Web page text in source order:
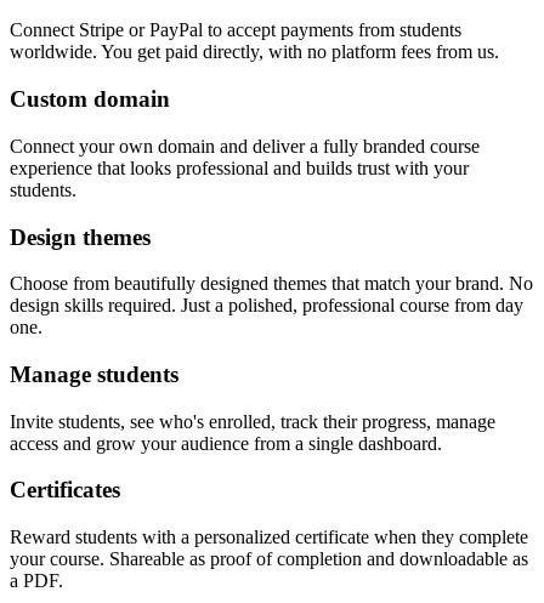
Connect Stripe or PayPal to accept payments from students
worldwide. You get paid directly, with no platform fees from us.
Custom domain
Connect your own domain and deliver a fully branded course
experience that looks professional and builds trust with your
students.
Design themes
Choose from beautifully designed themes that match your brand. No
design skills required. Just a polished, professional course from day
one.
Manage students
Invite students, see who's enrolled, track their progress, manage
access and grow your audience from a single dashboard.
Certificates
Reward students with a personalized certificate when they complete
your course. Shareable as proof of completion and downloadable as
a PDF.